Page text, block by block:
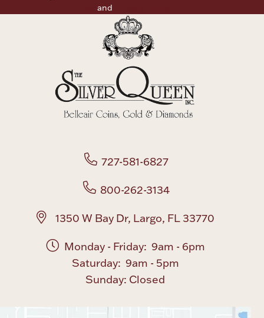
Boxes, Jars & Urns
Coin Care
and
727-581-6827
800-262-3134
1350 W Bay Dr, Largo, FL 33770
Monday - Friday: 9am - 6pm
Saturday: 9am - 5pm
Sunday: Closed